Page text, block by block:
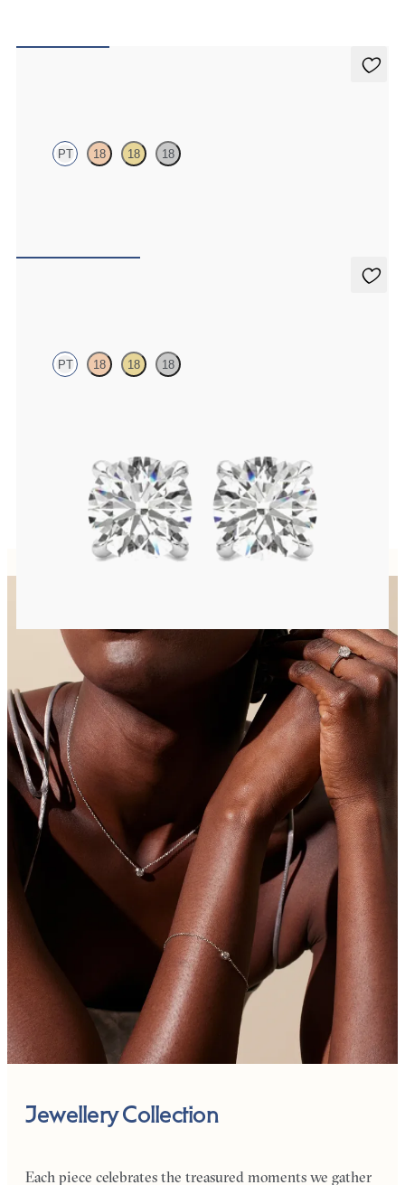
PT 18 18 18
PT 18 18 18
$1,200
Jewellery Collection
Each piece celebrates the treasured moments we gather